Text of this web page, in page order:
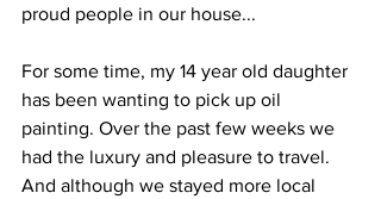
proud people in our house...
For some time, my 14 year old daughter
has been wanting to pick up oil
painting. Over the past few weeks we
had the luxury and pleasure to travel.
And although we stayed more local